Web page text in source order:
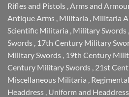
Rifles and Pistols Arms and
Antique Arms Militaria Militaria
Scientific Militaria Military Swords
Swords 17th Century Military
Military Swords 19th Century
Century Military Swords 21st
Miscellaneous Militaria
Headdress Uniform and